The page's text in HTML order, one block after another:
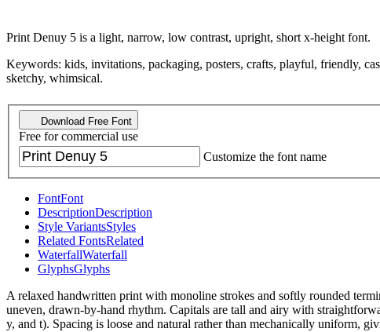
Print Denuy 5 is a light, narrow, low contrast, upright, short x-height font.
Keywords: kids, invitations, packaging, posters, crafts, playful, friendly,
sketchy, whimsical.
Download Free Font
Free for commercial use
Customize the font name
FontFont
DescriptionDescription
Style VariantsStyles
Related FontsRelated
WaterfallWaterfall
GlyphsGlyphs
A relaxed handwritten print with monoline strokes and softly rounded
uneven, drawn-by-hand rhythm. Capitals are tall and airy with
y, and t). Spacing is loose and natural rather than mechanically uniform,